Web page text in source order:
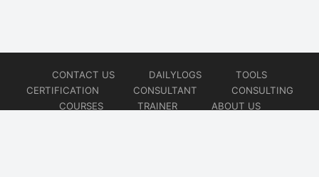
CONTACT US DAILYLOGS
TOOLS
CERTIFICATION
CONSULTANT
CONSULTING
COURSES
TRAINER
ABOUT US